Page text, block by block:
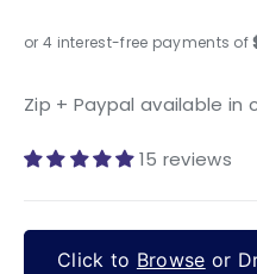
Zip + Paypal available in
15 reviews
Click to Browse or